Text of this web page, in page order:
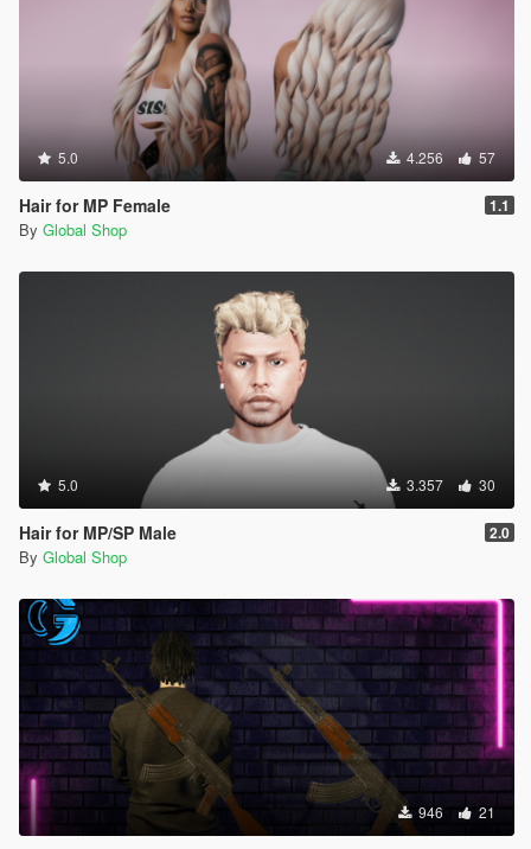
5.0 4.256 57
Hair for MP Female 1.1
By Global Shop
5.0 3.357 30
Hair for MP/SP Male 2.0
By Global Shop
946 21